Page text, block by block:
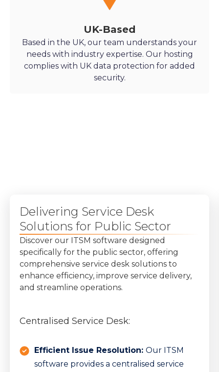
UK-Based
Based in the UK, our team understands your
needs with industry expertise. Our hosting
complies with UK data protection for added
security.
Delivering Service Desk
Solutions for Public Sector
Discover our ITSM software designed
specifically for the public sector, offering
comprehensive service desk solutions to
enhance efficiency, improve service delivery,
and streamline operations.
Centralised Service Desk:
Efficient Issue Resolution: Our ITSM
software provides a centralised service